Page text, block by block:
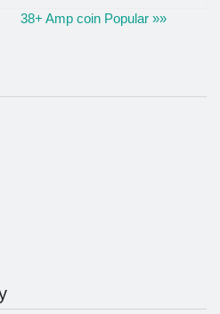
38+ Amp coin Popular »»